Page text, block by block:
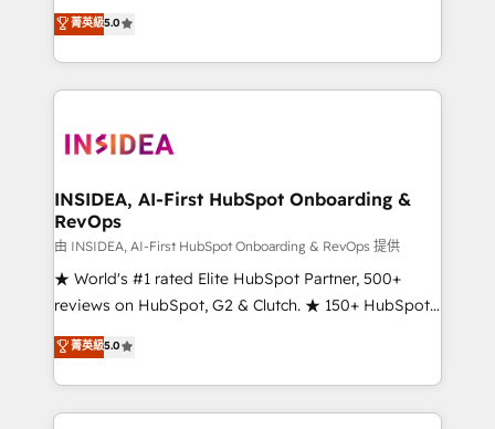
management, systems integration, and creative
solutions that deliver measurable impact and
transform brand experiences As one of the few full-
service creative agencies in the HubSpot
winning design to build scalable, globally
marketing campaigns, & RevOps frameworks that
fuel long-term success We connect the entire
customer lifecycle through seamless integrations,
ensure long-term adoption with change-
management programs, and align marketing, sales,
HubSpot accreditations and experience across
hundreds of organizations in dozens of industries,
菁英級5.0
INSIDEA, AI-First HubSpot Onboarding &
RevOps
由 INSIDEA, AI-First HubSpot Onboarding & RevOps 提供
★ World's #1 rated Elite HubSpot Partner, 500+
reviews on HubSpot, G2 & Clutch. ★ 150+ HubSpot
Certified Experts & Trainers across the team ★
1,500+ implementations across five continents ★ AI-
First, RevOps-led, Onboarding obsessed ★
Company of the Year 2024/25 INSIDEA helps
菁英級5.0